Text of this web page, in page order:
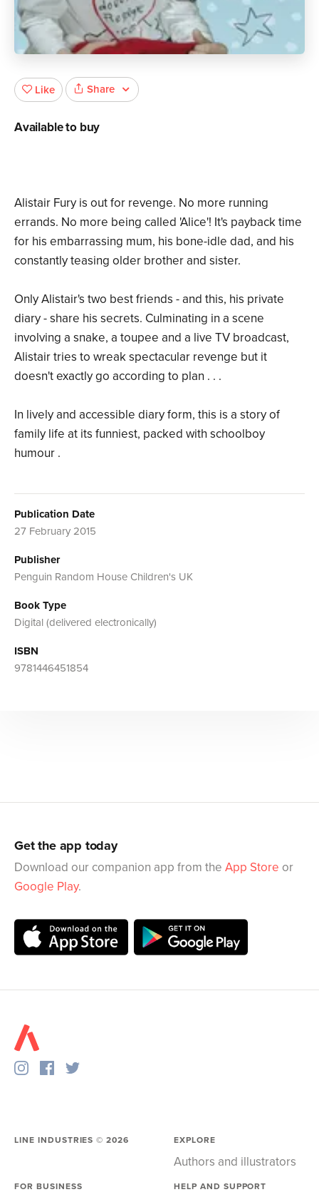
Alistair Fury is out for revenge. No more running
errands. No more being called 'Alice'! It's payback time
for his embarrassing mum, his bone-idle dad, and his
constantly teasing older brother and sister.
Only Alistair's two best friends - and this, his private
diary - share his secrets. Culminating in a scene
involving a snake, a toupee and a live TV broadcast,
Alistair tries to wreak spectacular revenge but it
doesn't exactly go according to plan . . .
In lively and accessible diary form, this is a story of
family life at its funniest, packed with schoolboy
humour .
Publication Date
27 February 2015
Publisher
Penguin Random House Children's UK
Book Type
Digital (delivered electronically)
ISBN
9781446451854
Like Share
Available to buy
Get the app today
Download our companion app from the App Store or
Google Play.
LINE INDUSTRIES ©2026 EXPLORE
Authors and illustrators
FOR BUSINESS HELP AND SUPPORT